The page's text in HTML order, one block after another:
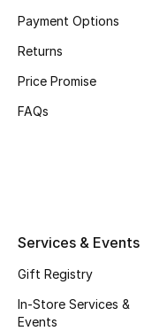
BEST OF BAGS
Shop Bags
Shoes Edit
Payment Options
Returns
Price Promise
FAQs
Services & Events
Gift Registry
In-Store Services &
Events